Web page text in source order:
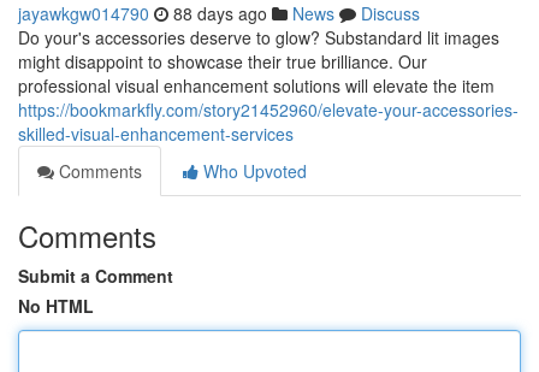
jayawkgw014790 88 days ago News
Discuss
Do your's accessories deserve to glow? Substandard lit images
might disappoint to showcase their true brilliance. Our
professional visual enhancement solutions will elevate the item
https://bookmarkfly.com/story21452960/elevate-your-accessories-
skilled-visual-enhancement-services
Comments
Who Upvoted
Comments
Submit a Comment
No HTML